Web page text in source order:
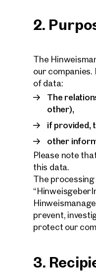
2.
The
our
of data:
The
other),
if provided,
other
Please note
this data.
The
prevent,
protect our
3.